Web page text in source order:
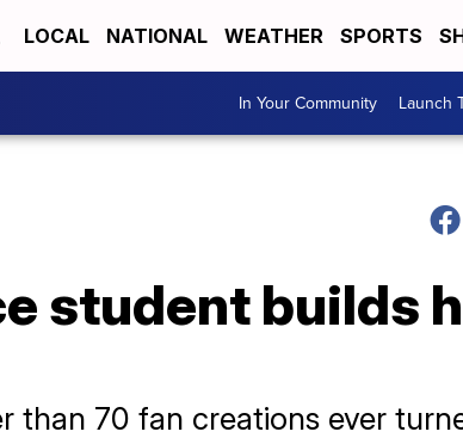
LOCAL NATIONAL WEATHER SPORTS
In Your Community Launch
student builds
than 70 fan creations ever